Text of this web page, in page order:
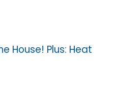
House! Plus: Heat